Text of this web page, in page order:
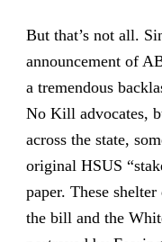
But that’s not all.
announcement of
a tremendous
No Kill advocates,
across the state,
original HSUS
paper. These
the bill and the